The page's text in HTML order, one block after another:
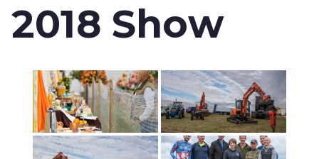
2018 Show